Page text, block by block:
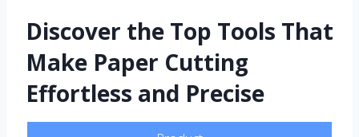
Discover the Top Tools That
Make Paper Cutting
Effortless and Precise